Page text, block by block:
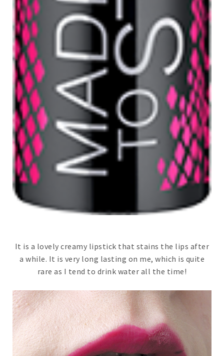
It is a lovely creamy lipstick that stains the lips after
a while. It is very long lasting on me, which is quite
rare as I tend to drink water all the time!